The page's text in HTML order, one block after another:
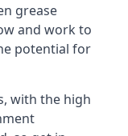
grease
and work to
potential for
with the high